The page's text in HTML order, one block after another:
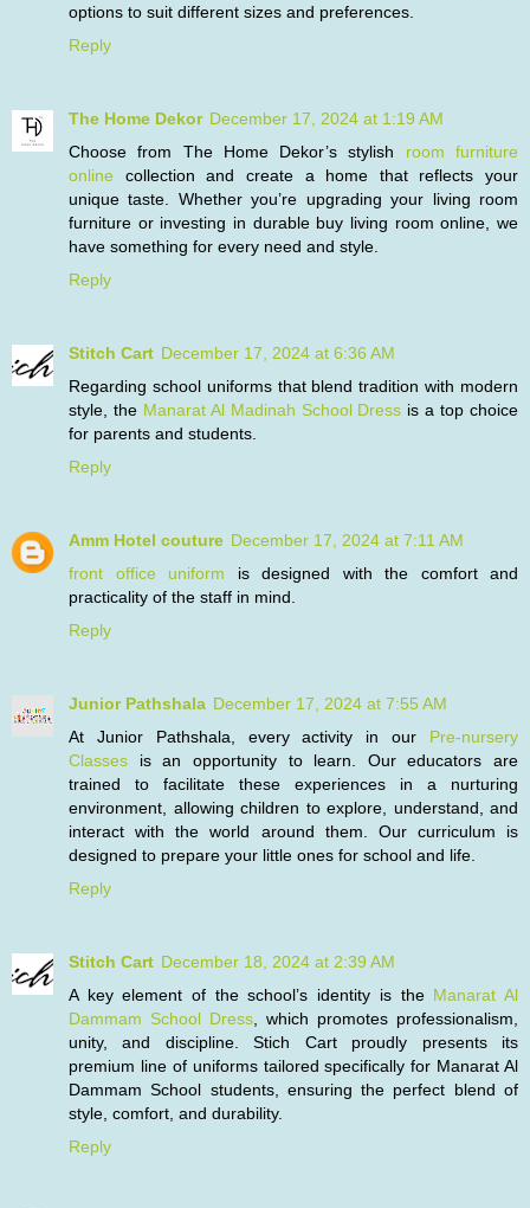
options to suit different sizes and preferences.
Reply
The Home Dekor December 17, 2024 at 1:19 AM
Choose from The Home Dekor’s stylish room furniture
online collection and create a home that reflects your
unique taste. Whether you’re upgrading your living room
furniture or investing in durable buy living room online, we
have something for every need and style.
Reply
Stitch Cart December 17, 2024 at 6:36 AM
Regarding school uniforms that blend tradition with modern
style, the Manarat Al Madinah School Dress is a top choice
for parents and students.
Reply
Amm Hotel couture December 17, 2024 at 7:11 AM
front office uniform is designed with the comfort and
practicality of the staff in mind.
Reply
Junior Pathshala December 17, 2024 at 7:55 AM
At Junior Pathshala, every activity in our Pre-nursery
Classes is an opportunity to learn. Our educators are
trained to facilitate these experiences in a nurturing
environment, allowing children to explore, understand, and
interact with the world around them. Our curriculum is
designed to prepare your little ones for school and life.
Reply
Stitch Cart December 18, 2024 at 2:39 AM
A key element of the school’s identity is the Manarat Al
Dammam School Dress , which promotes professionalism,
unity, and discipline. Stich Cart proudly presents its
premium line of uniforms tailored specifically for Manarat Al
Dammam School students, ensuring the perfect blend of
style, comfort, and durability.
Reply